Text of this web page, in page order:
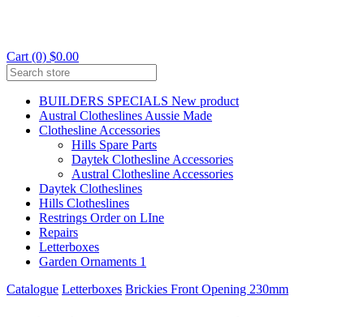
Cart (0) $0.00
BUILDERS SPECIALS New product
Austral Clotheslines Aussie Made
Clothesline Accessories
Hills Spare Parts
Daytek Clothesline Accessories
Austral Clothesline Accessories
Daytek Clotheslines
Hills Clotheslines
Restrings Order on LIne
Repairs
Letterboxes
Garden Ornaments 1
Catalogue Letterboxes Brickies Front Opening 230mm